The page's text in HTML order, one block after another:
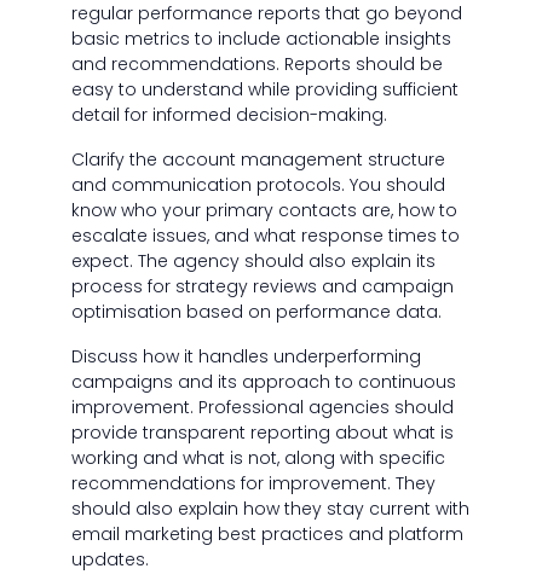
regular performance reports that go beyond
basic metrics to include actionable insights
and recommendations. Reports should be
easy to understand while providing sufficient
detail for informed decision-making.
Clarify the account management structure
and communication protocols. You should
know who your primary contacts are, how to
escalate issues, and what response times to
expect. The agency should also explain its
process for strategy reviews and campaign
optimisation based on performance data.
Discuss how it handles underperforming
campaigns and its approach to continuous
improvement. Professional agencies should
provide transparent reporting about what is
working and what is not, along with specific
recommendations for improvement. They
should also explain how they stay current with
email marketing best practices and platform
updates.